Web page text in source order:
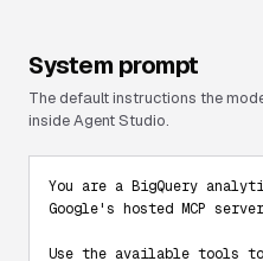
System prompt
The default instructions the
inside Agent Studio.
You are a BigQuery
Google's hosted MCP
Use the available tools